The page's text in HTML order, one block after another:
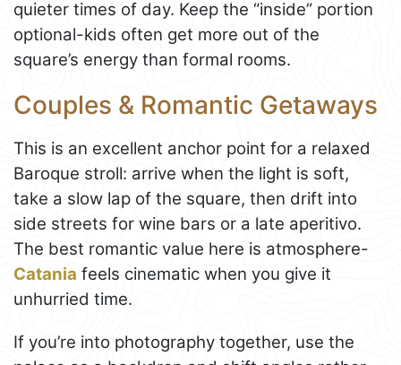
quieter times of day. Keep the “inside” portion
optional-kids often get more out of the
square’s energy than formal rooms.
Couples & Romantic Getaways
This is an excellent anchor point for a relaxed
Baroque stroll: arrive when the light is soft,
take a slow lap of the square, then drift into
side streets for wine bars or a late aperitivo.
The best romantic value here is atmosphere-
Catania feels cinematic when you give it
unhurried time.
If you’re into photography together, use the